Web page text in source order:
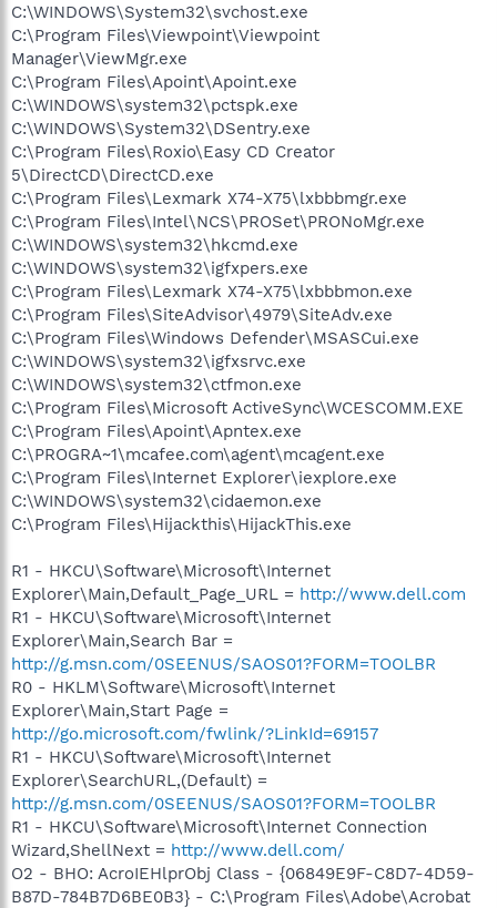
C:\WINDOWS\System32\svchost.exe
C:\Program Files\Viewpoint\Viewpoint
Manager\ViewMgr.exe
C:\Program Files\Apoint\Apoint.exe
C:\WINDOWS\system32\pctspk.exe
C:\WINDOWS\System32\DSentry.exe
C:\Program Files\Roxio\Easy CD Creator
5\DirectCD\DirectCD.exe
C:\Program Files\Lexmark X74-X75\lxbbbmgr.exe
C:\Program Files\Intel\NCS\PROSet\PRONoMgr.exe
C:\WINDOWS\system32\hkcmd.exe
C:\WINDOWS\system32\igfxpers.exe
C:\Program Files\Lexmark X74-X75\lxbbbmon.exe
C:\Program Files\SiteAdvisor\4979\SiteAdv.exe
C:\Program Files\Windows Defender\MSASCui.exe
C:\WINDOWS\system32\igfxsrvc.exe
C:\WINDOWS\system32\ctfmon.exe
C:\Program Files\Microsoft ActiveSync\WCESCOMM.EXE
C:\Program Files\Apoint\Apntex.exe
C:\PROGRA~1\mcafee.com\agent\mcagent.exe
C:\Program Files\Internet Explorer\iexplore.exe
C:\WINDOWS\system32\cidaemon.exe
C:\Program Files\Hijackthis\HijackThis.exe
R1 - HKCU\Software\Microsoft\Internet
Explorer\Main,Default_Page_URL = http://www.dell.com
R1 - HKCU\Software\Microsoft\Internet
Explorer\Main,Search Bar =
http://g.msn.com/0SEENUS/SAOS01?FORM=TOOLBR
R0 - HKLM\Software\Microsoft\Internet
Explorer\Main,Start Page =
http://go.microsoft.com/fwlink/?LinkId=69157
R1 - HKCU\Software\Microsoft\Internet
Explorer\SearchURL,(Default) =
http://g.msn.com/0SEENUS/SAOS01?FORM=TOOLBR
R1 - HKCU\Software\Microsoft\Internet Connection
Wizard,ShellNext = http://www.dell.com/
O2 - BHO: AcroIEHlprObj Class - {06849E9F-C8D7-4D59-
B87D-784B7D6BE0B3} - C:\Program Files\Adobe\Acrobat